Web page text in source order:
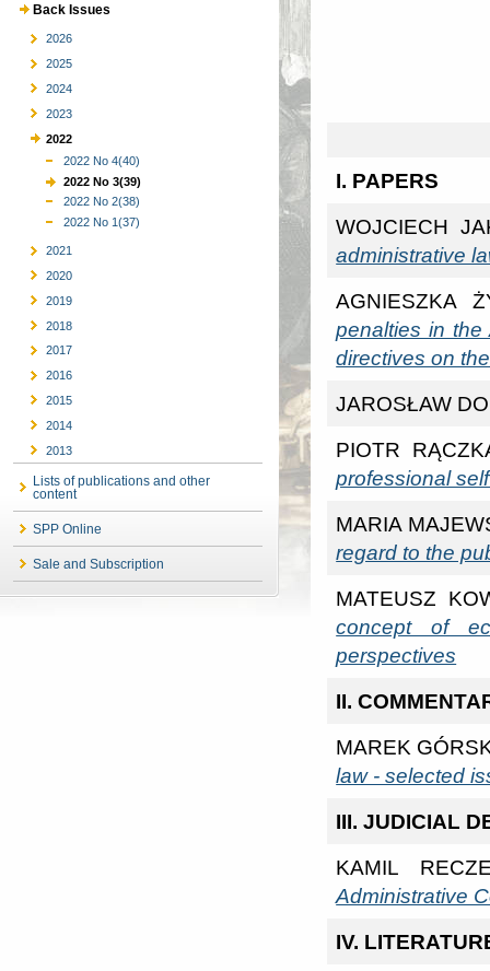
Back Issues
2026
2025
2024
2023
2022
2022 No 4(40)
2022 No 3(39)
2022 No 2(38)
2022 No 1(37)
2021
2020
2019
2018
2017
2016
2015
2014
2013
Lists of publications and other
content
SPP Online
Sale and Subscription
I. PAPERS
WOJCIECH
administrative
AGNIESZKA
penalties in
directives on
JAROSŁAW
PIOTR
professional
MARIA
regard to the
MATEUSZ
concept of
perspectives
II.
MAREK
law - selected
III. JUDICIAL
KAMIL
Administrative
IV.